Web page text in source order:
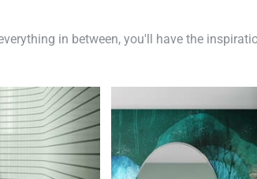
in between, you'll have the